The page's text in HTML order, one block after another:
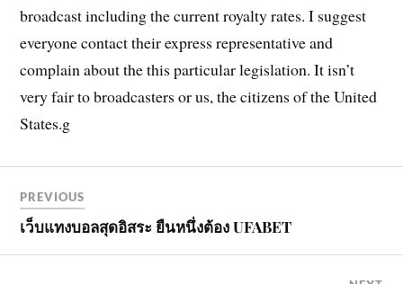
broadcast including the current royalty rates. I suggest
everyone contact their express representative and
complain about the this particular legislation. It isn’t
very fair to broadcasters or us, the citizens of the United
States.g
PREVIOUS
เว็บแทงบอลสุดอิสระ ยืนหนึ่งต้อง UFABET